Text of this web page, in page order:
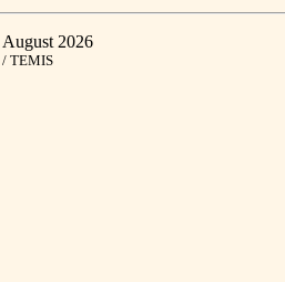
August 2026
TEMIS